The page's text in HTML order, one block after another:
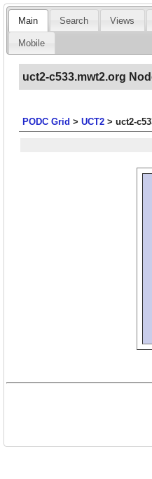
Main Search Views
Mobile
uct2-c533.mwt2.org
PODC Grid > UCT2 > uct2-